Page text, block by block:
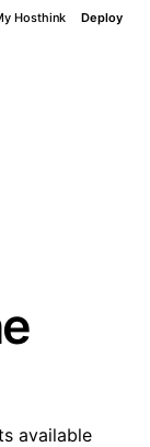
Hosthink Deploy
available